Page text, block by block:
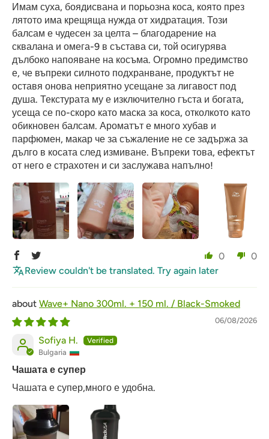
Имам суха, боядисвана и порьозна коса, която през
лятото има крещяща нужда от хидратация. Този
балсам е чудесен за целта – благодарение на
сквалана и омега-9 в състава си, той осигурява
дълбоко напояване на косъма. Огромно предимство
е, че въпреки силното подхранване, продуктът не
оставя онова неприятно усещане за лигавост под
душа. Текстурата му е изключително гъста и богата,
усеща се по-скоро като маска за коса, отколкото като
обикновен балсам. Ароматът е много хубав и
парфюмен, макар че за съжаление не се задържа за
дълго в косата след измиване. Въпреки това, ефектът
от него е страхотен и си заслужава напълно!
0
0
Review couldn't be translated. Try again later
Wave+ Nano 300ml. + 150 ml. / Black-Smoked
06/08/2026
Sofiya H.
Bulgaria
Чашата е супер
Чашата е супер,много е удобна.